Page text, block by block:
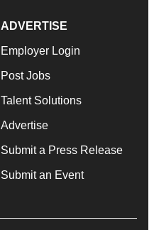
ADVERTISE
Employer Login
Post Jobs
Talent Solutions
Advertise
Submit a Press Release
Submit an Event